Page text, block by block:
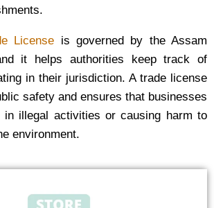
License is governed by the Assam
it helps authorities keep track of
in their jurisdiction. A trade license
safety and ensures that businesses
in illegal activities or causing harm to
environment.